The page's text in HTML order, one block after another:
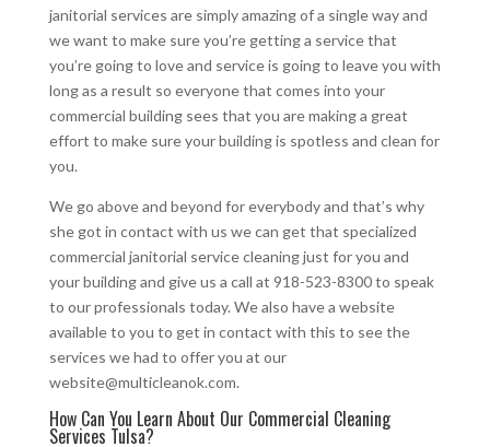
janitorial services are simply amazing of a single way and
we want to make sure you’re getting a service that
you’re going to love and service is going to leave you with
long as a result so everyone that comes into your
commercial building sees that you are making a great
effort to make sure your building is spotless and clean for
you.
We go above and beyond for everybody and that’s why
she got in contact with us we can get that specialized
commercial janitorial service cleaning just for you and
your building and give us a call at 918-523-8300 to speak
to our professionals today. We also have a website
available to you to get in contact with this to see the
services we had to offer you at our
website@multicleanok.com.
How Can You Learn About Our Commercial Cleaning
Services Tulsa?